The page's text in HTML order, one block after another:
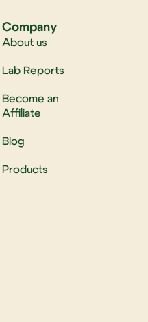
Company
About us
Lab Reports
Become an
Affiliate
Blog
Products